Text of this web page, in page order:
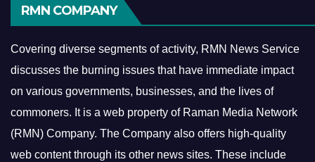
RMN COMPANY
Covering diverse segments of activity, RMN News Service
discusses the burning issues that have immediate impact
on various governments, businesses, and the lives of
commoners. It is a web property of Raman Media Network
(RMN) Company. The Company also offers high-quality
web content through its other news sites. These include